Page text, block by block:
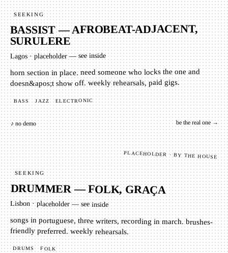
SEEKING
BASSIST — AFROBEAT-ADJACENT,
SURULERE
Lagos·placeholder — see inside
horn section in place. need someone who locks the one and
doesn&apos;t show off. weekly rehearsals, paid gigs.
BASS JAZZ ELECTRONIC
♪ no demo be the real one →
PLACEHOLDER · BY THE HOUSE
SEEKING
DRUMMER — FOLK, GRAÇA
Lisbon·placeholder — see inside
songs in portuguese, three writers, recording in march. brushes-
friendly preferred. weekly rehearsals.
DRUMS FOLK